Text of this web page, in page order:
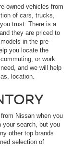
owned vehicles from
of cars, trucks,
trust. There is a
they are priced to
in the pre-
you locate the
or work
and we will help
location.
Nissan when you
your search, but you
other top brands
selection of